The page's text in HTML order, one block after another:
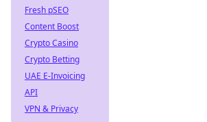
Fresh pSEO
Content Boost
Crypto Casino
Crypto Betting
UAE E-Invoicing
API
VPN & Privacy